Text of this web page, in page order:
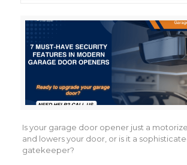
Is your garage door opener just a
and lowers your door, or is it a
gatekeeper?